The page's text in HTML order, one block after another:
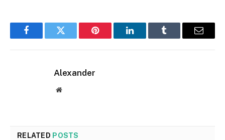
FacebookTwitter Pinterest LinkedInTumblr Email
Alexander
Website
RELATED POSTS